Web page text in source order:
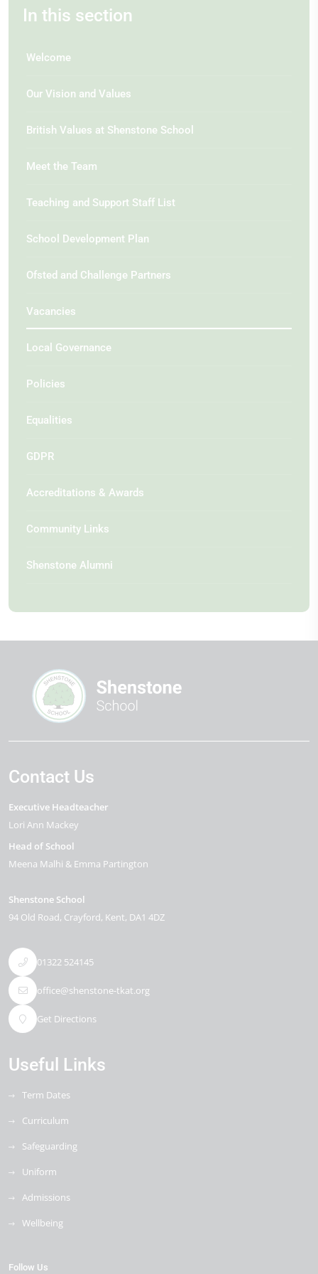
In this section
Welcome
Our Vision and Values
British Values at Shenstone School
Meet the Team
Teaching and Support Staff List
School Development Plan
Ofsted and Challenge Partners
Vacancies
Local Governance
Policies
Equalities
GDPR
Accreditations & Awards
Community Links
Shenstone Alumni
Contact Us
Executive Headteacher
Lori Ann Mackey
Head of School
Meena Malhi & Emma Partington
Shenstone School
94 Old Road Crayford Kent DA1 4DZ
01322 524145
office@shenstone-tkat.org
Get Directions
Useful Links
Term Dates
Curriculum
Safeguarding
Uniform
Admissions
Wellbeing
Follow Us